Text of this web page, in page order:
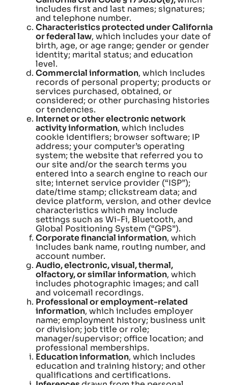
includes first and last names; signatures;
and telephone number.
Characteristics protected under California
or federal law, which includes your date of
birth, age, or age range; gender or gender
identity; marital status; and education
level.
Commercial information, which includes
records of personal property; products or
services purchased, obtained, or
considered; or other purchasing histories
or tendencies.
Internet or other electronic network
activity information, which includes
cookie identifiers; browser software; IP
address; your computer’s operating
system; the website that referred you to
our site and/or the search terms you
entered into a search engine to reach our
site; internet service provider (“ISP”);
date/time stamp; clickstream data; and
device platform, version, and other device
characteristics which may include
settings such as Wi-Fi, Bluetooth, and
Global Positioning System (“GPS”).
Corporate financial information, which
includes bank name, routing number, and
account number.
Audio, electronic, visual, thermal,
olfactory, or similar information, which
includes photographic images; and call
and voicemail recordings.
Professional or employment-related
information, which includes employer
name; employment history; business unit
or division; job title or role;
manager/supervisor; office location; and
professional memberships.
Education information, which includes
education and training history; and other
qualifications and certifications.